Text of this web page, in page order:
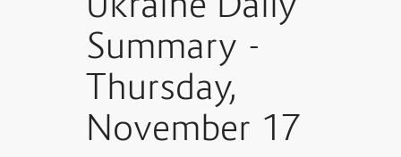
Summary -
Thursday,
November 17